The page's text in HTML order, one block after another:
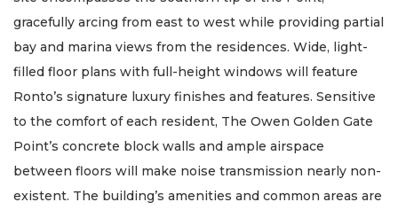
gracefully arcing from east to west while providing partial
bay and marina views from the residences. Wide, light-
filled floor plans with full-height windows will feature
Ronto’s signature luxury finishes and features. Sensitive
to the comfort of each resident, The Owen Golden Gate
Point’s concrete block walls and ample airspace
between floors will make noise transmission nearly non-
existent. The building’s amenities and common areas are